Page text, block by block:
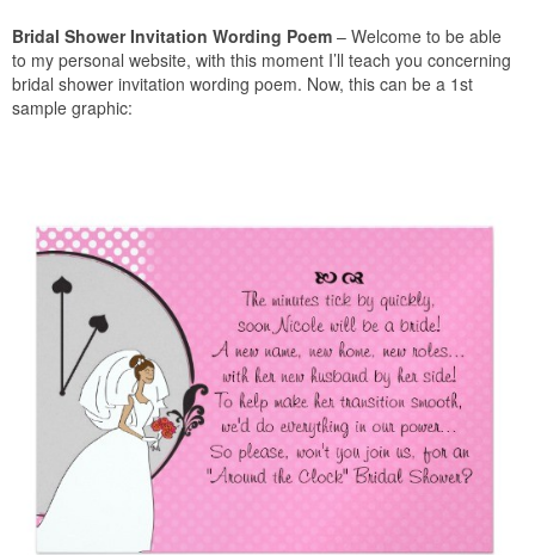
Bridal Shower Invitation Wording Poem – Welcome to be able
to my personal website, with this moment I’ll teach you concerning
bridal shower invitation wording poem. Now, this can be a 1st
sample graphic: